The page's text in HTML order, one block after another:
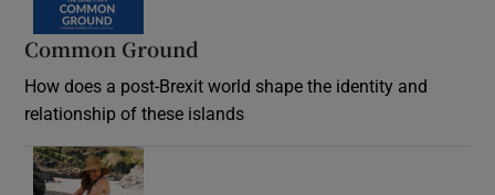
Common Ground
How does a post-Brexit world shape the identity and
relationship of these islands